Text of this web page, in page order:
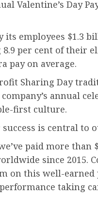
Valentine’s Day
its employees $1.3
per cent of their
pay on average.
Sharing Day
annual
first culture.
is central to
paid more
since 2015.
on this well-
taking